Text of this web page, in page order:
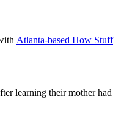
Atlanta-based How Stuff
learning their mother had